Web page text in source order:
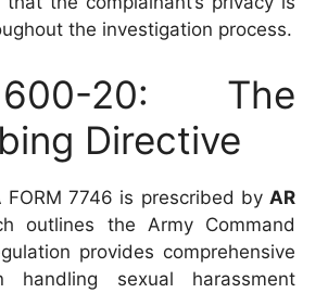
the investigation process.
20: The
Directive
FORM 7746 is prescribed by AR
outlines the Army Command
provides comprehensive
handling sexual harassment